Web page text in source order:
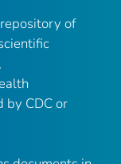
of
by CDC or